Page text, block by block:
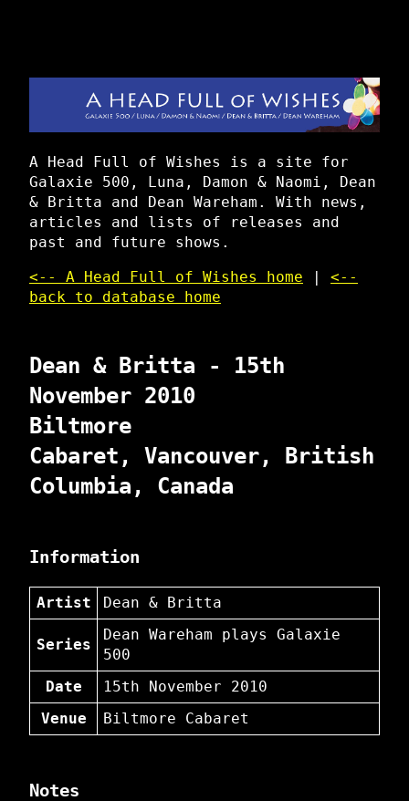
A Head Full of Wishes is a site for
Galaxie 500, Luna, Damon & Naomi, Dean
& Britta and Dean Wareham. With news,
articles and lists of releases and
past and future shows.
<-- A Head Full of Wishes home | <--
back to database home
Dean & Britta - 15th
November 2010
Biltmore
Cabaret, Vancouver, British
Columbia, Canada
Information
Artist Dean & Britta
Series
Dean Wareham plays Galaxie
500
Date
15th November 2010
Venue
Biltmore Cabaret
Notes